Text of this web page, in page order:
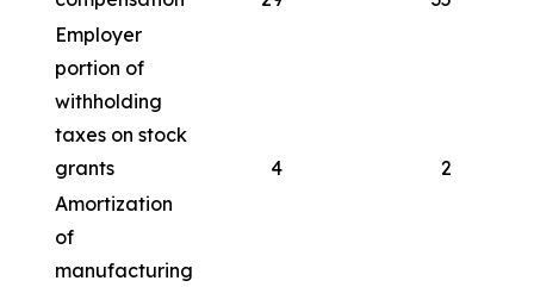
Employer
portion of
withholding
taxes on stock
grants
4
2
Amortization
of
manufacturing